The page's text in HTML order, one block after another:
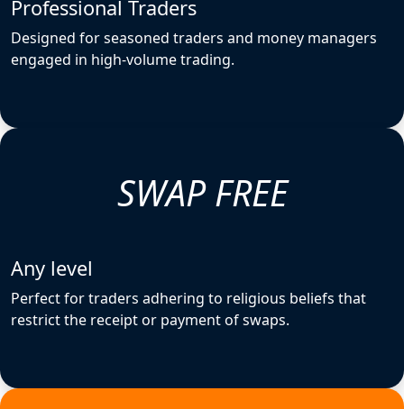
Professional Traders
Designed for seasoned traders and money managers
engaged in high-volume trading.
SWAP FREE
Any level
Perfect for traders adhering to religious beliefs that
restrict the receipt or payment of swaps.